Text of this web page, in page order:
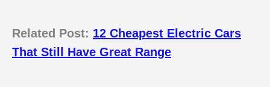
Related Post: 12 Cheapest Electric Cars
That Still Have Great Range